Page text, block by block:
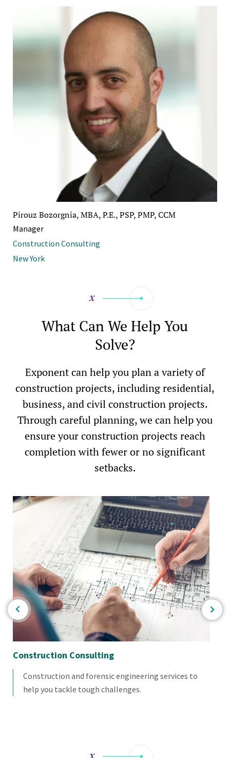
Pirouz Bozorgnia, MBA, P.E., PSP, PMP, CCM
Manager
Construction Consulting
New York
What Can We Help You
Solve?
Exponent can help you plan a variety of
construction projects, including residential,
business, and civil construction projects.
Through careful planning, we can help you
ensure your construction projects reach
completion with fewer or no significant
setbacks.
Construction Consulting
Construction and forensic engineering services to
help you tackle tough challenges.